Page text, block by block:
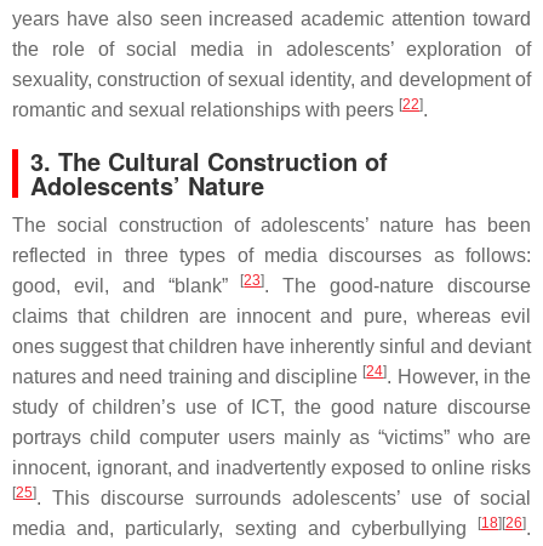
years have also seen increased academic attention toward
the role of social media in adolescents’ exploration of
sexuality, construction of sexual identity, and development of
romantic and sexual relationships with peers [22].
3. The Cultural Construction of
Adolescents’ Nature
The social construction of adolescents’ nature has been
reflected in three types of media discourses as follows:
good, evil, and “blank”
[23]. The good-nature discourse
claims that children are innocent and pure, whereas evil
ones suggest that children have inherently sinful and deviant
natures and need training and discipline [24]. However, in the
study of children’s use of ICT, the good nature discourse
portrays child computer users mainly as “victims” who are
innocent, ignorant, and inadvertently exposed to online risks
[25]. This discourse surrounds adolescents’ use of social
media and, particularly, sexting and cyberbullying
[18][26].